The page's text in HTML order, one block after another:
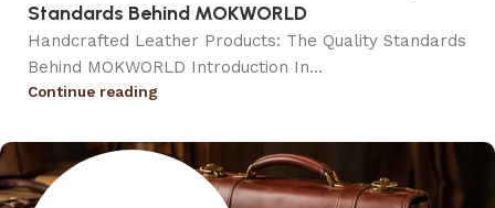
Standards Behind MOKWORLD
Handcrafted Leather Products: The Quality Standards
Behind MOKWORLD Introduction In...
Continue reading